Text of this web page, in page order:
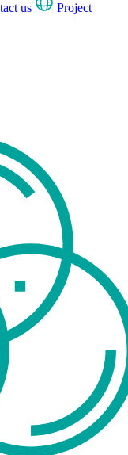
us
Project